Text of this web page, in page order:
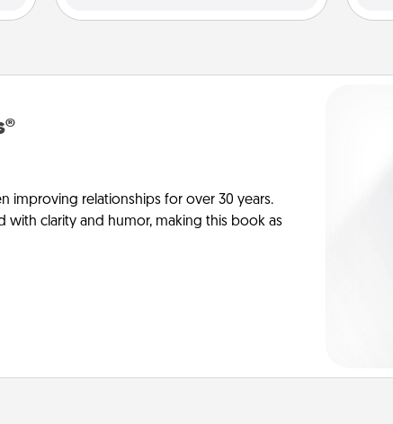
improving relationships for over 30 years.
with clarity and humor, making this book as